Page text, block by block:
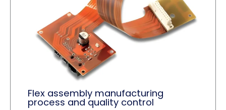
Flex assembly manufacturing
process and quality control